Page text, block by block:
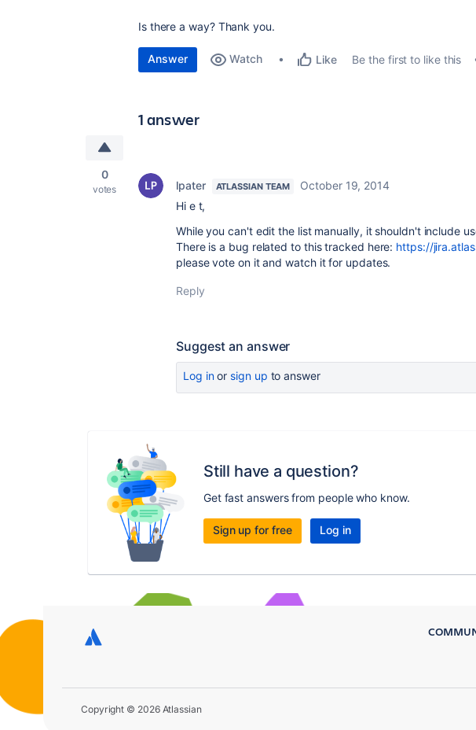
Is there a way? Thank you.
Answer Watch Like Be the first to like this
1 answer
0
votes lpater ATLASSIAN TEAM
October 19, 2014
Hi e t,
While you can't edit the list manually, it shouldn't include
There is a bug related to this tracked here: https://
please vote on it and watch it for updates.
Reply
Suggest an answer
Log inor sign up to answer
Still have a question?
Get fast answers from people who know.
Sign up for free Log in
Copyright © 2026 Atlassian